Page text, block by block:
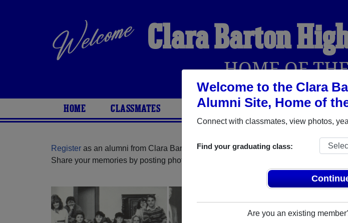
Welcome to the Clara
Alumni Site, Home of
Connect with classmates, view photos,
Find your graduating class:
Are you an existing
Clara Barton
HOME OF
HOME CLASSMATES PHOTOS YEARBOOKS
Register as an alumni from Clara Barton High School (Brooklyn New York) and
Share your memories by posting photos or stories, or find out about your next class